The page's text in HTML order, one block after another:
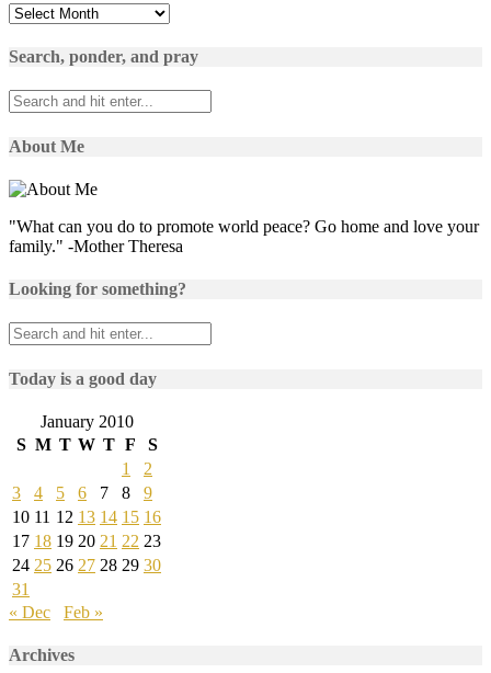
Yesterday’s
Search, ponder, and pray
About Me
"What can you do to promote world peace? Go home and love your
family." -Mother Theresa
Looking for something?
Today is a good day
January 2010
S M T W T F
S
1
2
3
4 5 6 7 8
9
10 11 12 13 14 15 16
17 18 19 20 21 22 23
24 25 26 27 28 29 30
31
« Dec
Feb »
Archives